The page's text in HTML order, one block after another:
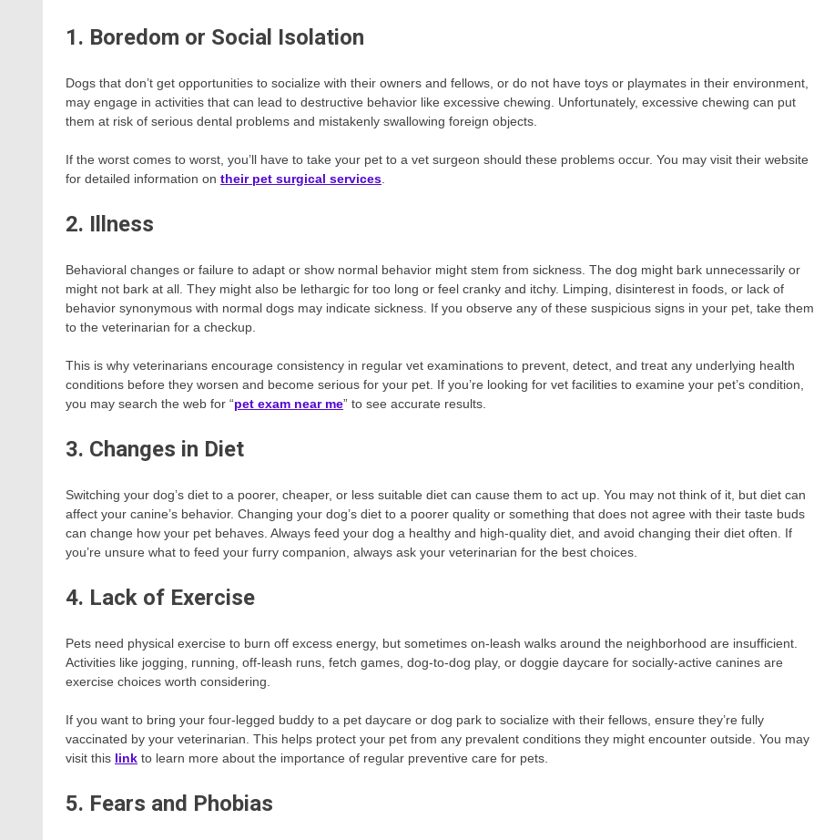
1. Boredom or Social Isolation
Dogs that don’t get opportunities to socialize with their owners and fellows, or do not have toys or playmates in their environment,
may engage in activities that can lead to destructive behavior like excessive chewing. Unfortunately, excessive chewing can put
them at risk of serious dental problems and mistakenly swallowing foreign objects.
If the worst comes to worst, you’ll have to take your pet to a vet surgeon should these problems occur. You may visit their website
for detailed information on their pet surgical services
2. Illness
Behavioral changes or failure to adapt or show normal behavior might stem from sickness. The dog might bark unnecessarily or
might not bark at all. They might also be lethargic for too long or feel cranky and itchy. Limping, disinterest in foods, or lack of
behavior synonymous with normal dogs may indicate sickness. If you observe any of these suspicious signs in your pet, take them
to the veterinarian for a checkup.
This is why veterinarians encourage consistency in regular vet examinations to prevent, detect, and treat any underlying health
conditions before they worsen and become serious for your pet. If you’re looking for vet facilities to examine your pet’s condition,
you may search the web for “pet exam near me” to see accurate results.
3. Changes in Diet
Switching your dog’s diet to a poorer, cheaper, or less suitable diet can cause them to act up. You may not think of it, but diet can
affect your canine’s behavior. Changing your dog’s diet to a poorer quality or something that does not agree with their taste buds
can change how your pet behaves. Always feed your dog a healthy and high-quality diet, and avoid changing their diet often. If
you’re unsure what to feed your furry companion, always ask your veterinarian for the best choices.
4. Lack of Exercise
Pets need physical exercise to burn off excess energy, but sometimes on-leash walks around the neighborhood are insufficient.
Activities like jogging, running, off-leash runs, fetch games, dog-to-dog play, or doggie daycare for socially-active canines are
exercise choices worth considering.
If you want to bring your four-legged buddy to a pet daycare or dog park to socialize with their fellows, ensure they’re fully
vaccinated by your veterinarian. This helps protect your pet from any prevalent conditions they might encounter outside. You may
visit this link to learn more about the importance of regular preventive care for pets.
5. Fears and Phobias